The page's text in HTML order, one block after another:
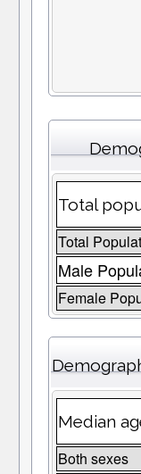
Total
Total
Male
Female
Median
Both sexes